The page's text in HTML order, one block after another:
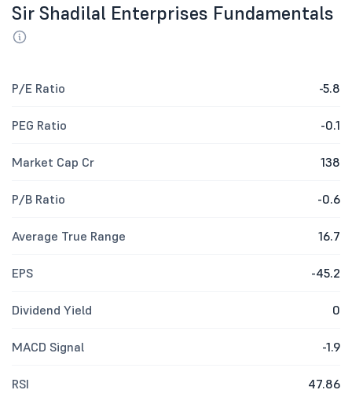
Sir Shadilal Enterprises Fundamentals
P/E Ratio -5.8
PEG Ratio -0.1
Market Cap Cr 138
P/B Ratio -0.6
Average True Range 16.7
EPS -45.2
Dividend Yield 0
MACD Signal -1.9
RSI 47.86